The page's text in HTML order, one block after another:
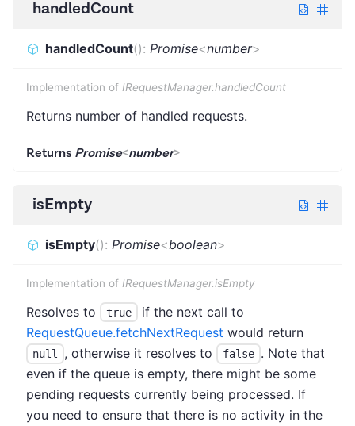
handledCount
handledCount(): Promise<number>
Implementation of IRequestManager.handledCount
Returns number of handled requests.
Returns Promise<number>
isEmpty
isEmpty(): Promise<boolean>
Implementation of IRequestManager.isEmpty
Resolves to true
if the next call to
RequestQueue.fetchNextRequest would return
null , otherwise it resolves to false . Note that
even if the queue is empty, there might be some
pending requests currently being processed. If
you need to ensure that there is no activity in the